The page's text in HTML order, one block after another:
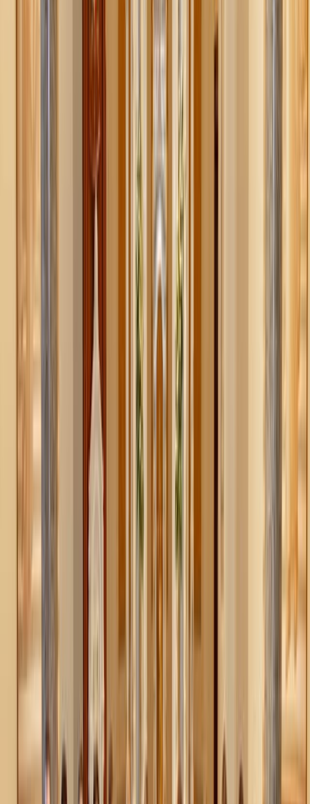
low admission fees (or even free days). They’re great
: If nearby, many states offer day-
explore the trails, and make it a full-day adventure.